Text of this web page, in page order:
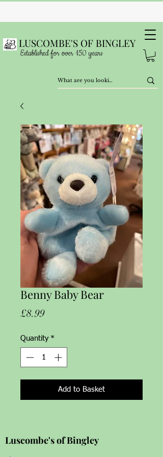
LUSCOMBE'S OF BINGLEY
Established for over 150 years
Benny Baby Bear
£8.99Price
Quantity *
Add to Basket
Luscombe's of Bingley